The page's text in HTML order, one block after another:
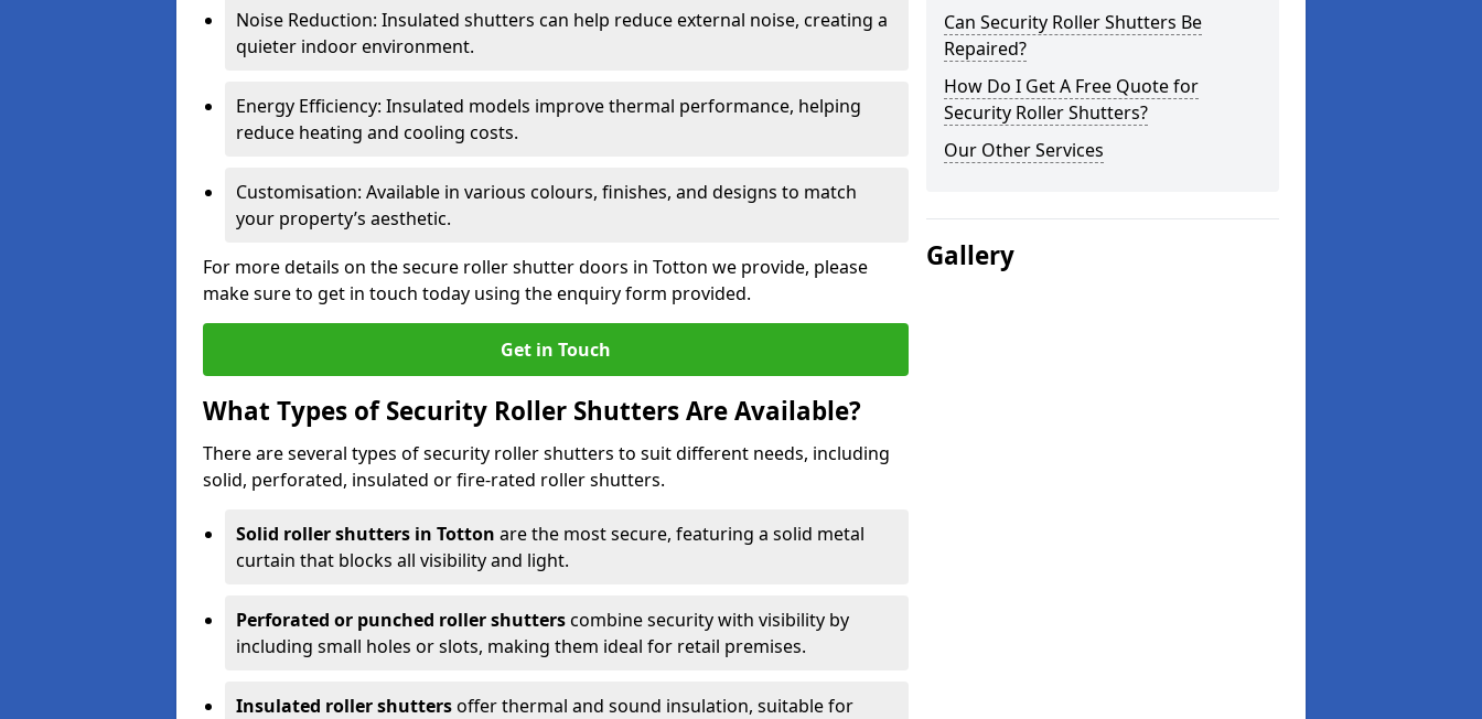
Noise Reduction: Insulated shutters can help reduce external noise, creating a
quieter indoor environment.
Energy Efficiency: Insulated models improve thermal performance, helping
reduce heating and cooling costs.
Customisation: Available in various colours, finishes, and designs to match
your property’s aesthetic.
For more details on the secure roller shutter doors in Totton we provide, please
make sure to get in touch today using the enquiry form provided.
Get in Touch
What Types of Security Roller Shutters Are Available?
There are several types of security roller shutters to suit different needs, including
solid, perforated, insulated or fire-rated roller shutters.
Solid roller shutters in Totton are the most secure, featuring a solid metal
curtain that blocks all visibility and light.
Perforated or punched roller shutterscombine security with visibility by
including small holes or slots, making them ideal for retail premises.
Insulated roller shuttersoffer thermal and sound insulation, suitable for
Can Security Roller Shutters Be
Repaired?
How Do I Get A Free Quote for
Security Roller Shutters?
Our Other Services
Gallery